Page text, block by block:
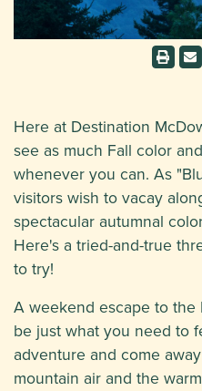
Here at Destination
see as much Fall color
whenever you can. As
visitors wish to vacay
spectacular autumnal
Here's a tried-and-true
to try!
A weekend escape to the
be just what you need to
adventure and come
mountain air and the